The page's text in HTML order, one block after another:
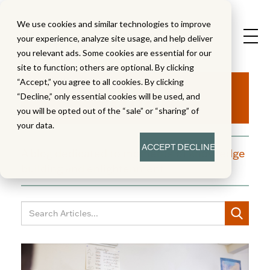
We use cookies and similar technologies to improve
your experience, analyze site usage, and help deliver
you relevant ads. Some cookies are essential for our
site to function; others are optional. By clicking
“Accept,” you agree to all cookies. By clicking
“Decline,” only essential cookies will be used, and
you will be opted out of the “sale” or “sharing” of
your data.
ACCEPTDECLINE
Aha!
A blog dedicated to moments of knowledge